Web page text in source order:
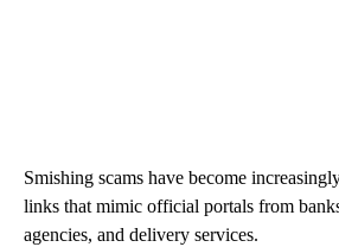
Smishing scams have become
links that mimic official portals from
agencies, and delivery services.